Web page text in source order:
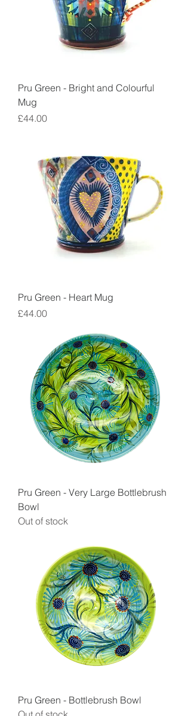
Pru Green - Bright and Colourful
Mug
Price
£44.00
Pru Green - Heart Mug
Price
£44.00
Pru Green - Very Large Bottlebrush
Bowl
Out of stock
Pru Green - Bottlebrush Bowl